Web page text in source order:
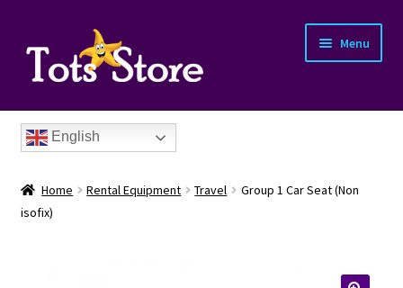
Menu
English
Home Rental Equipment Travel
Group 1 Car Seat (Non
isofix)